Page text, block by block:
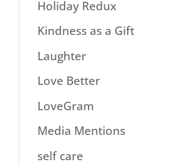
Holiday Redux
Kindness as a Gift
Laughter
Love Better
LoveGram
Media Mentions
self care